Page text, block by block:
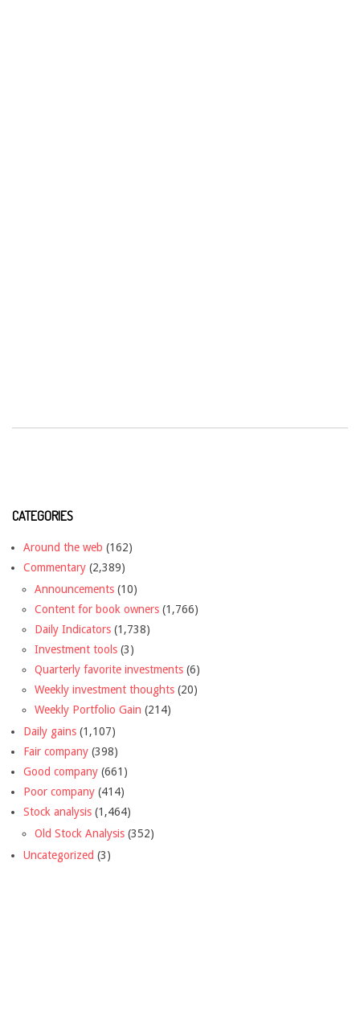
CATEGORIES
Around the web (162)
Commentary (2,389)
Announcements (10)
Content for book owners (1,766)
Daily Indicators (1,738)
Investment tools (3)
Quarterly favorite investments (6)
Weekly investment thoughts (20)
Weekly Portfolio Gain (214)
Daily gains (1,107)
Fair company (398)
Good company (661)
Poor company (414)
Stock analysis (1,464)
Old Stock Analysis (352)
Uncategorized (3)